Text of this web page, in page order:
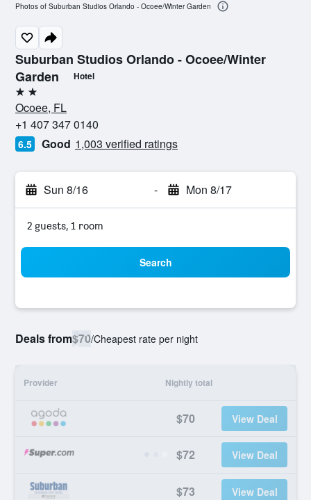
Suburban Studios Orlando - Ocoee/Winter
Garden
Hotel
2 stars
Ocoee, FL
+1 407 347 0140
6.5 Good 1,003 verified ratings
Sun 8/16 - Mon 8/17
2 guests, 1 room
Search
Deals from$70/Cheapest rate per night
Provider Nightly total
$70 View Deal
$72 View Deal
$73 View Deal
Photos of Suburban Studios Orlando - Ocoee/Winter Garden